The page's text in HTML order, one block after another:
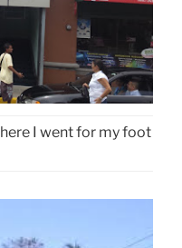
I went for my foot